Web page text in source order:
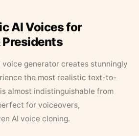
AI Voices for
Presidents
generator creates stunningly
the most realistic text-to-
almost indistinguishable from
for voiceovers,
AI voice cloning.